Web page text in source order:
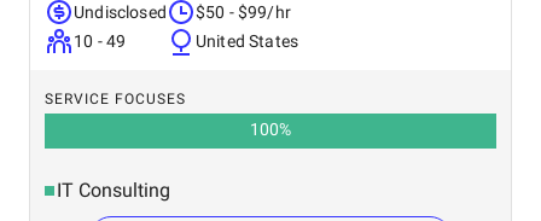
Undisclosed
10 - 49
$50 - $99/hr
United States
SERVICE FOCUSES
100%
IT Consulting